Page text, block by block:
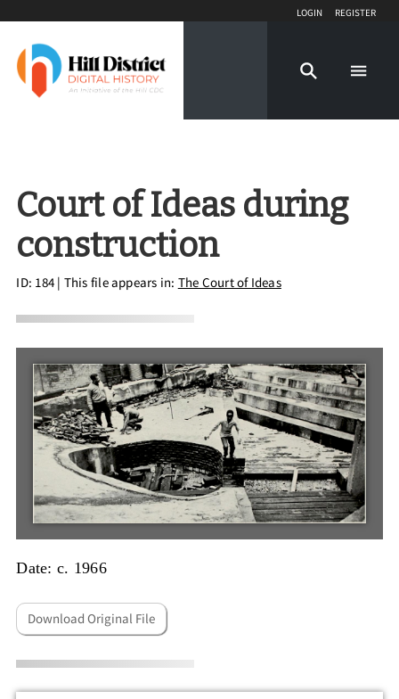
Login Register
Court of Ideas during
construction
ID: 184| This file appears in: The Court of Ideas
Date: c. 1966
Download Original File